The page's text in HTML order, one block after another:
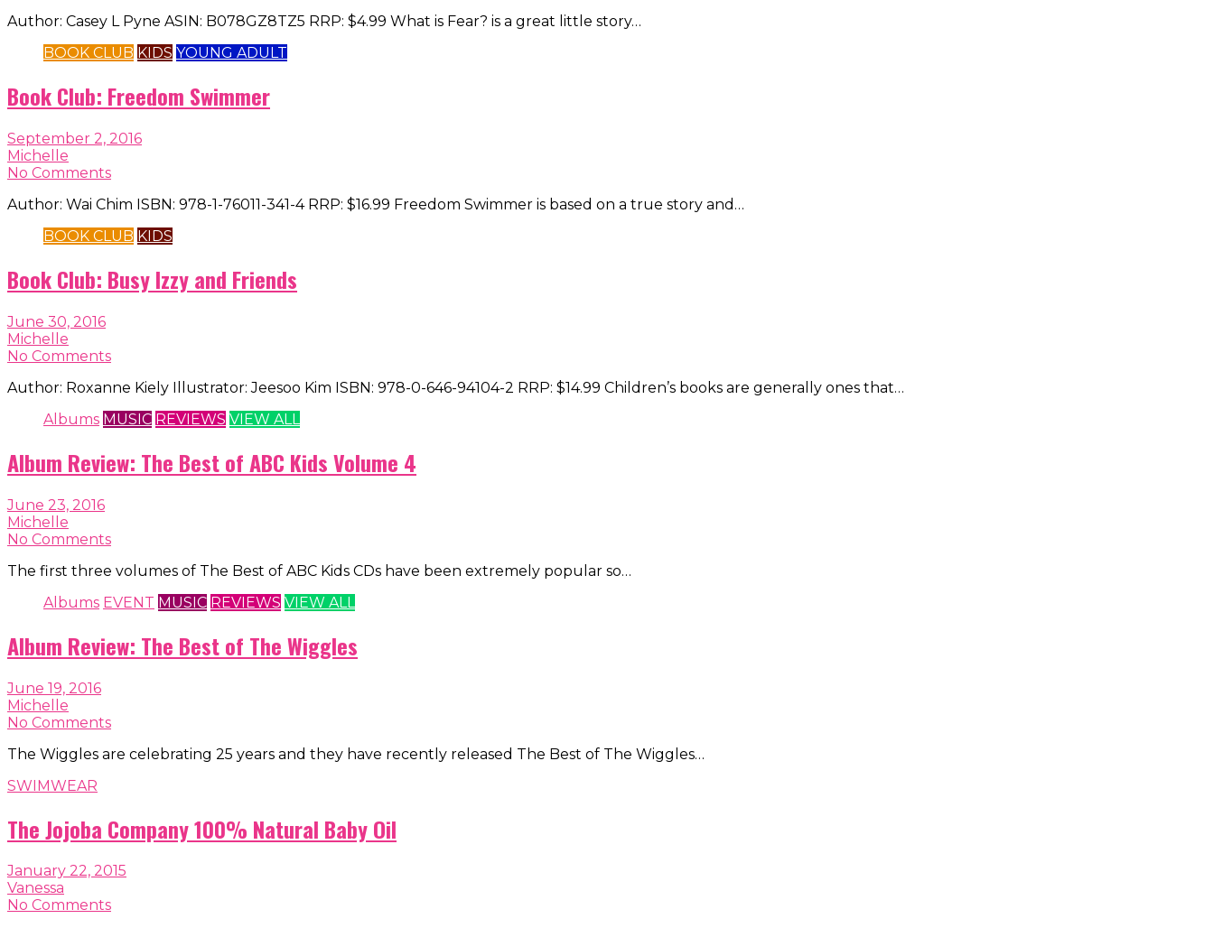
Author: Casey L Pyne ASIN: B078GZ8TZ5 RRP: $4.99 What is Fear? is a great little story…
BOOK CLUB KIDS YOUNG ADULT
Book Club: Freedom Swimmer
September 2, 2016
Michelle
No Comments
Author: Wai Chim ISBN: 978-1-76011-341-4 RRP: $16.99 Freedom Swimmer is based on a true story and…
BOOK CLUB KIDS
Book Club: Busy Izzy and Friends
June 30, 2016
Michelle
No Comments
Author: Roxanne Kiely Illustrator: Jeesoo Kim ISBN: 978-0-646-94104-2 RRP: $14.99 Children’s books are generally ones that…
Albums MUSIC REVIEWS VIEW ALL
Album Review: The Best of ABC Kids Volume 4
June 23, 2016
Michelle
No Comments
The first three volumes of The Best of ABC Kids CDs have been extremely popular so…
Albums EVENT MUSIC REVIEWS VIEW ALL
Album Review: The Best of The Wiggles
June 19, 2016
Michelle
No Comments
The Wiggles are celebrating 25 years and they have recently released The Best of The Wiggles…
SWIMWEAR
The Jojoba Company 100% Natural Baby Oil
January 22, 2015
Vanessa
No Comments